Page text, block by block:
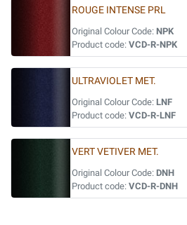
ROUGE INTENSE PRL
Original Colour Code: NPK
Product code: VCD-R-NPK
ULTRAVIOLET MET.
Original Colour Code: LNF
Product code: VCD-R-LNF
VERT VETIVER MET.
Original Colour Code: DNH
Product code: VCD-R-DNH